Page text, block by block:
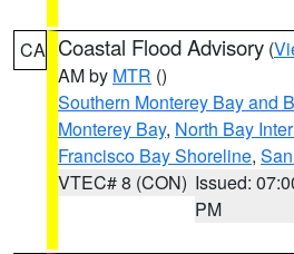
CA Coastal Flood Advisory (
AM by MTR ()
Southern Monterey Bay and
Monterey Bay, North Bay
Francisco Bay Shoreline,
VTEC# 8 (CON) Issued:
PM